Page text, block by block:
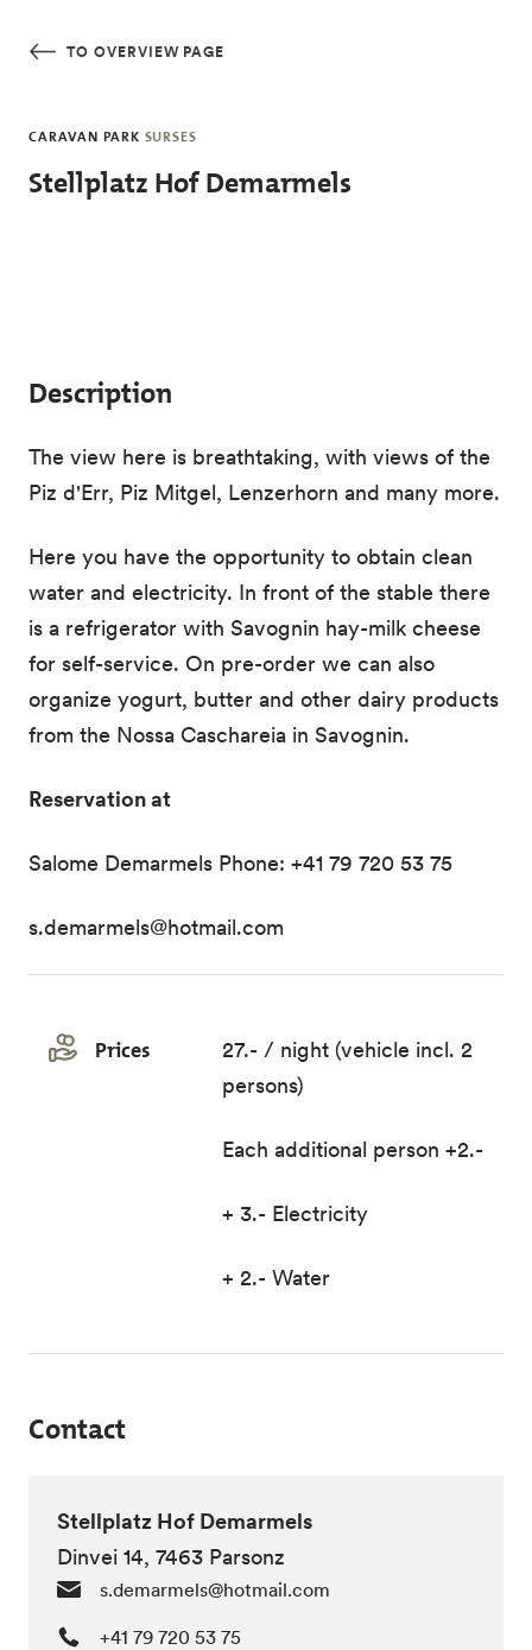
TO OVERVIEW PAGE
CARAVAN PARK SURSES
Stellplatz Hof Demarmels
Description
The view here is breathtaking, with views of the
Piz d'Err, Piz Mitgel, Lenzerhorn and many more.
Here you have the opportunity to obtain clean
water and electricity. In front of the stable there
is a refrigerator with Savognin hay-milk cheese
for self-service. On pre-order we can also
organize yogurt, butter and other dairy products
from the Nossa Caschareia in Savognin.
Reservation at
Salome Demarmels Phone: +41 79 720 53 75
s.demarmels@hotmail.com
Prices
27.- / night (vehicle incl. 2
persons)
Each additional person +2.-
+ 3.- Electricity
+ 2.- Water
Contact
Stellplatz Hof Demarmels
Dinvei 14, 7463 Parsonz
s.demarmels@hotmail.com
+41 79 720 53 75